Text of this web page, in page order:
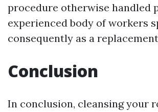
procedure otherwise handled
experienced body of workers
consequently as a
Conclusion
In conclusion, cleansing your